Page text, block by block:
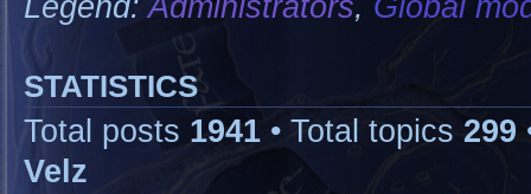
STATISTICS
Total posts 1941 • Total topics 299
Velz